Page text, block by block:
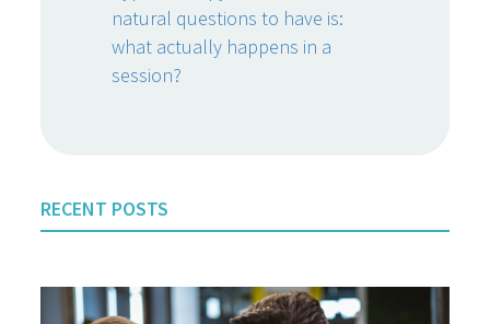
natural questions to have is:
what actually happens in a
session?
RECENT POSTS